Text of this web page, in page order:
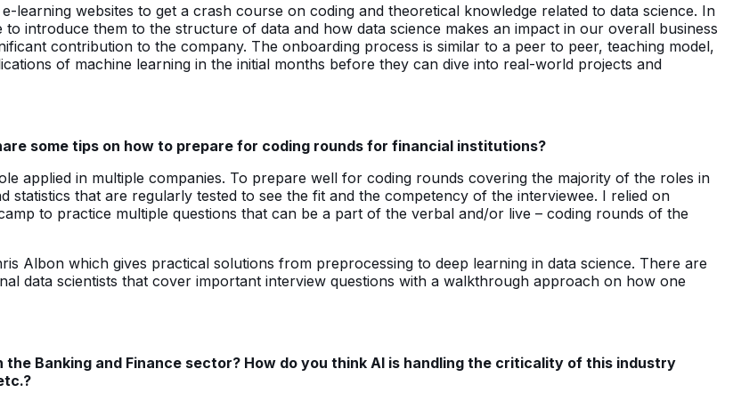
learning websites to get a crash course on coding and theoretical knowledge related to data science. In
introduce them to the structure of data and how data science makes an impact in our overall business
contribution to the company. The onboarding process is similar to a peer to peer, teaching model,
of machine learning in the initial months before they can dive into real-world projects and
some tips on how to prepare for coding rounds for financial institutions?
applied in multiple companies. To prepare well for coding rounds covering the majority of the roles in
that are regularly tested to see the fit and the competency of the interviewee. I relied on
to practice multiple questions that can be a part of the verbal and/or live – coding rounds of the
Albon which gives practical solutions from preprocessing to deep learning in data science. There are
data scientists that cover important interview questions with a walkthrough approach on how one
Banking and Finance sector? How do you think AI is handling the criticality of this industry